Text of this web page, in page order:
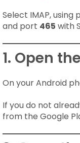
Select IMAP, using
and port 465 with
1. Open
On your Android
If you do not
from the Google